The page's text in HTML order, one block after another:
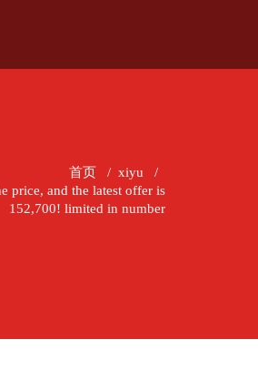
首页 / xiyu /
price, and the latest offer is
152,700! limited in number